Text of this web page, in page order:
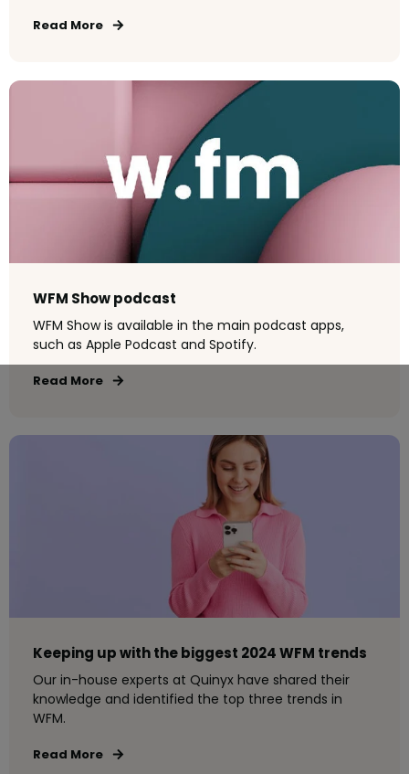
Read More
WFM Show podcast
WFM Show is available in the main podcast apps,
such as Apple Podcast and Spotify.
Read More
Keeping up with the biggest 2024 WFM trends
Our in-house experts at Quinyx have shared their
knowledge and identified the top three trends in
WFM.
Read More